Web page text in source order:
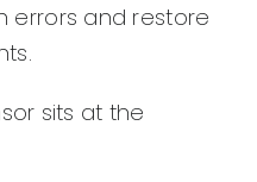
errors and restore
sits at the